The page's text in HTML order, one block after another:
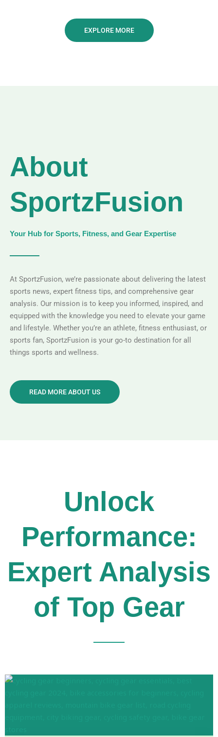
EXPLORE MORE
About
SportzFusion
Your Hub for Sports, Fitness, and Gear Expertise
At SportzFusion, we’re passionate about delivering the latest
sports news, expert fitness tips, and comprehensive gear
analysis. Our mission is to keep you informed, inspired, and
equipped with the knowledge you need to elevate your game
and lifestyle. Whether you’re an athlete, fitness enthusiast, or
sports fan, SportzFusion is your go-to destination for all
things sports and wellness.
READ MORE ABOUT US
Unlock
Performance:
Expert Analysis
of Top Gear